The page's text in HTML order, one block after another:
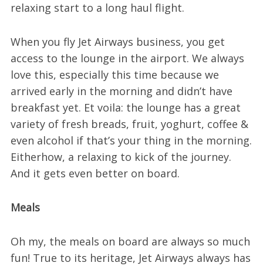
relaxing start to a long haul flight.
When you fly Jet Airways business, you get
access to the lounge in the airport. We always
love this, especially this time because we
arrived early in the morning and didn’t have
breakfast yet. Et voila: the lounge has a great
variety of fresh breads, fruit, yoghurt, coffee &
even alcohol if that’s your thing in the morning.
Eitherhow, a relaxing to kick of the journey.
And it gets even better on board.
Meals
Oh my, the meals on board are always so much
fun! True to its heritage, Jet Airways always has